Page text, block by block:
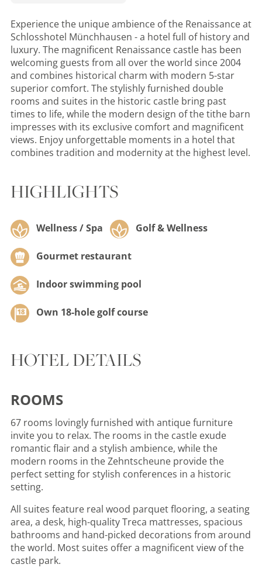
Experience the unique ambience of the Renaissance at
Schlosshotel Münchhausen - a hotel full of history and
luxury. The magnificent Renaissance castle has been
welcoming guests from all over the world since 2004
and combines historical charm with modern 5-star
superior comfort. The stylishly furnished double
rooms and suites in the historic castle bring past
times to life, while the modern design of the tithe barn
impresses with its exclusive comfort and magnificent
views. Enjoy unforgettable moments in a hotel that
combines tradition and modernity at the highest level.
HIGHLIGHTS
Wellness / Spa Golf & Wellness
Gourmet restaurant
Indoor swimming pool
Own 18-hole golf course
HOTEL DETAILS
ROOMS
67 rooms lovingly furnished with antique furniture
invite you to relax. The rooms in the castle exude
romantic flair and a stylish ambience, while the
modern rooms in the Zehntscheune provide the
perfect setting for stylish conferences in a historic
setting.
All suites feature real wood parquet flooring, a seating
area, a desk, high-quality Treca mattresses, spacious
bathrooms and hand-picked decorations from around
the world. Most suites offer a magnificent view of the
castle park.